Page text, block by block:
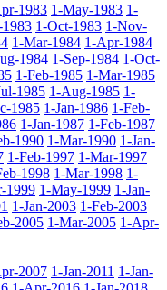
1983 1-May-1983 1-
1983 1-Oct-1983 1-Nov-
1-Mar-1984 1-Apr-1984
1984 1-Sep-1984 1-Oct-
1-Feb-1985 1-Mar-1985
1985 1-Aug-1985 1-
1985 1-Jan-1986 1-Feb-
1-Jan-1987 1-Feb-1987
1990 1-Mar-1990 1-Jan-
1-Feb-1997 1-Mar-1997
1998 1-Mar-1998 1-
1999 1-May-1999 1-Jan-
1-Jan-2003 1-Feb-2003
2005 1-Mar-2005 1-Apr-
2007 1-Jan-2011 1-Jan-